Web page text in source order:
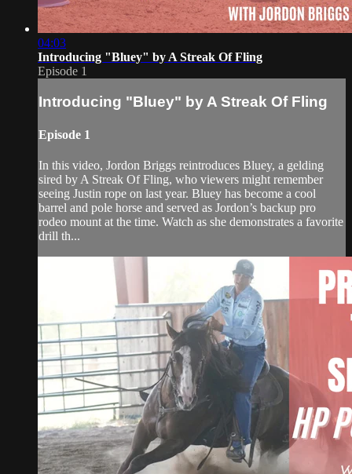
04:03
Introducing "Bluey" by A Streak Of Fling
Episode 1
Introducing "Bluey" by A Streak Of Fling
Episode 1
In this video, Jordon Briggs reintroduces Bluey, a gelding
sired by A Streak Of Fling, who viewers might remember
seeing Justin rope on last year. Bluey has become a cool
barrel and pole horse and served as Jordon’s backup pro
rodeo mount at the time. Watch as she demonstrates a favorite
drill th...